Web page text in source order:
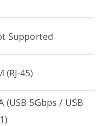
Supported
(RJ-45)
(USB 5Gbps / USB